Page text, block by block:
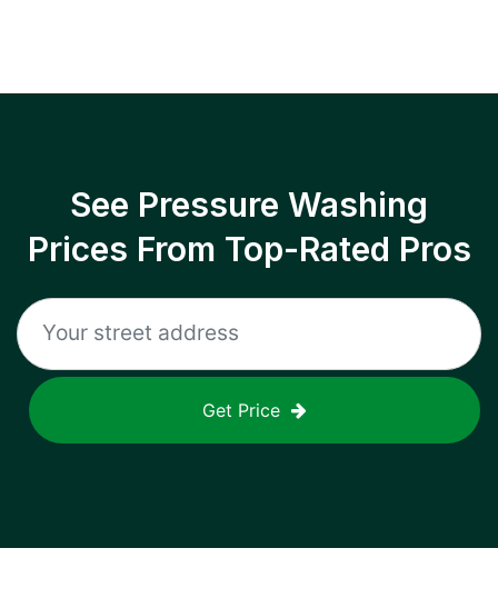
See Pressure Washing
Prices From Top-Rated Pros
Get Price